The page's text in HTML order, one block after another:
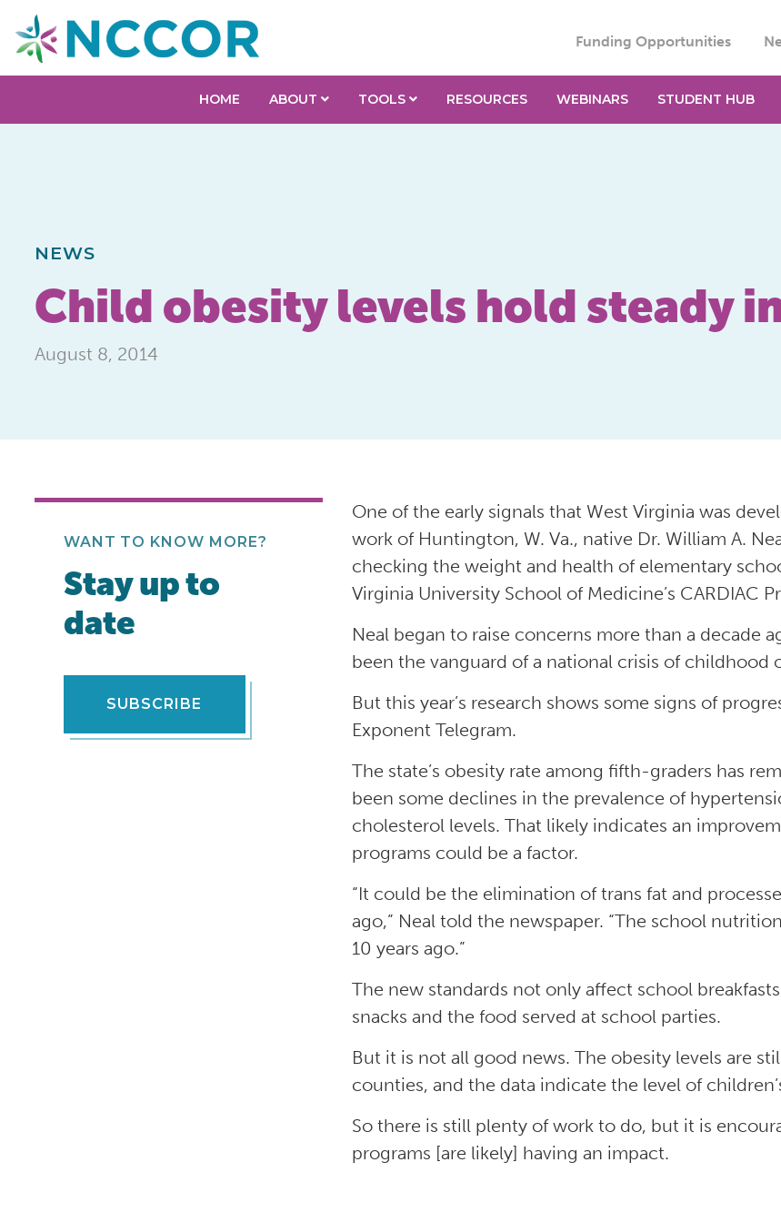
Funding Opportunities
HOME ABOUT TOOLS RESOURCES WEBINARS STUDENT HUB
NEWS
Child obesity levels hold steady
August 8, 2014
WANT TO KNOW MORE?
Stay up to
date
SUBSCRIBE
One of the early signals that West Virginia was
work of Huntington, W. Va., native Dr. William A.
checking the weight and health of elementary
Virginia University School of Medicine’s CARDIAC
Neal began to raise concerns more than a decade
been the vanguard of a national crisis of childhood
But this year’s research shows some signs of
Exponent Telegram.
The state’s obesity rate among fifth-graders has
been some declines in the prevalence of
cholesterol levels. That likely indicates an
programs could be a factor.
“It could be the elimination of trans fat and
ago,” Neal told the newspaper. “The school
10 years ago.”
The new standards not only affect school
snacks and the food served at school parties.
But it is not all good news. The obesity levels are
counties, and the data indicate the level of
So there is still plenty of work to do, but it is
programs [are likely] having an impact.